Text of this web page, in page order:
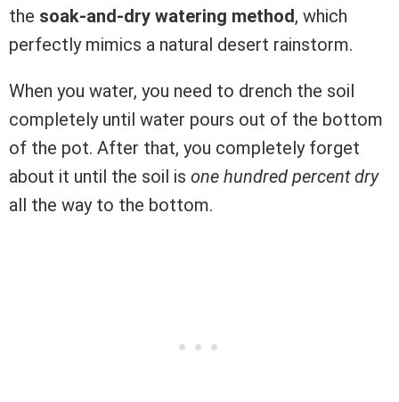
the soak-and-dry watering method, which
perfectly mimics a natural desert rainstorm.
When you water, you need to drench the soil
completely until water pours out of the bottom
of the pot. After that, you completely forget
about it until the soil is one hundred percent dry
all the way to the bottom.